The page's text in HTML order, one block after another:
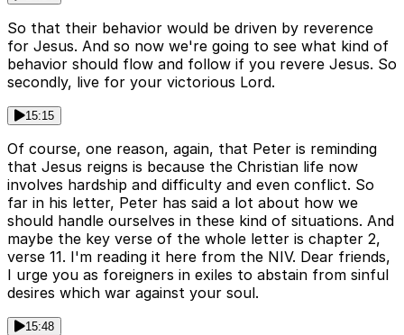
So that their behavior would be driven by reverence
for Jesus. And so now we're going to see what kind of
behavior should flow and follow if you revere Jesus. So
secondly, live for your victorious Lord.
15:15
Of course, one reason, again, that Peter is reminding
that Jesus reigns is because the Christian life now
involves hardship and difficulty and even conflict. So
far in his letter, Peter has said a lot about how we
should handle ourselves in these kind of situations. And
maybe the key verse of the whole letter is chapter 2,
verse 11. I'm reading it here from the NIV. Dear friends,
I urge you as foreigners in exiles to abstain from sinful
desires which war against your soul.
15:48